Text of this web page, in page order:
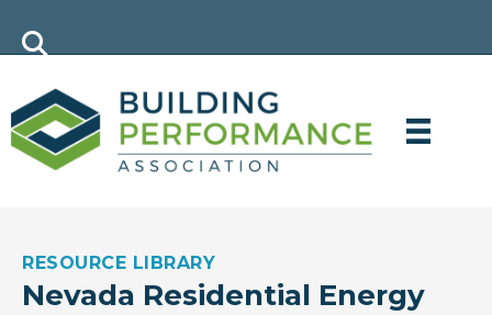
RESOURCE LIBRARY
Nevada Residential Energy